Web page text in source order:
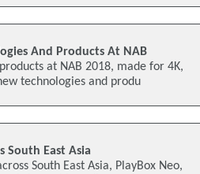
And Products At NAB
at NAB 2018, made for 4K,
technologies and produ
South East Asia
South East Asia, PlayBox Neo,